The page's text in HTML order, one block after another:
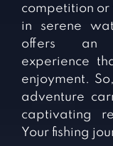
competition
in serene
offers an
experience
enjoyment.
adventure
captivating
Your fishing